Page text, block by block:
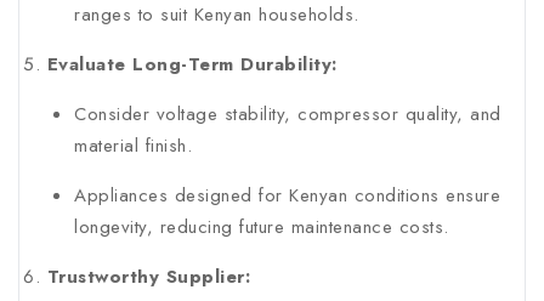
ranges to suit Kenyan households.
Evaluate Long-Term Durability:
Consider voltage stability, compressor quality, and
material finish.
Appliances designed for Kenyan conditions ensure
longevity, reducing future maintenance costs.
Trustworthy Supplier: